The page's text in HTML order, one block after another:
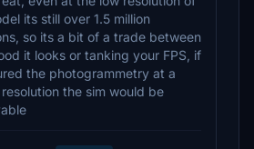
its still over 1.5 million
so its a bit of a trade between
it looks or tanking your FPS, if
the photogrammetry at a
the sim would be